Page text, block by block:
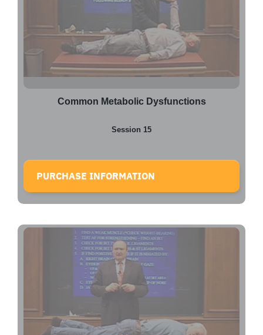
Session 15
Common Metabolic Dysfunctions
PURCHASE INFORMATION